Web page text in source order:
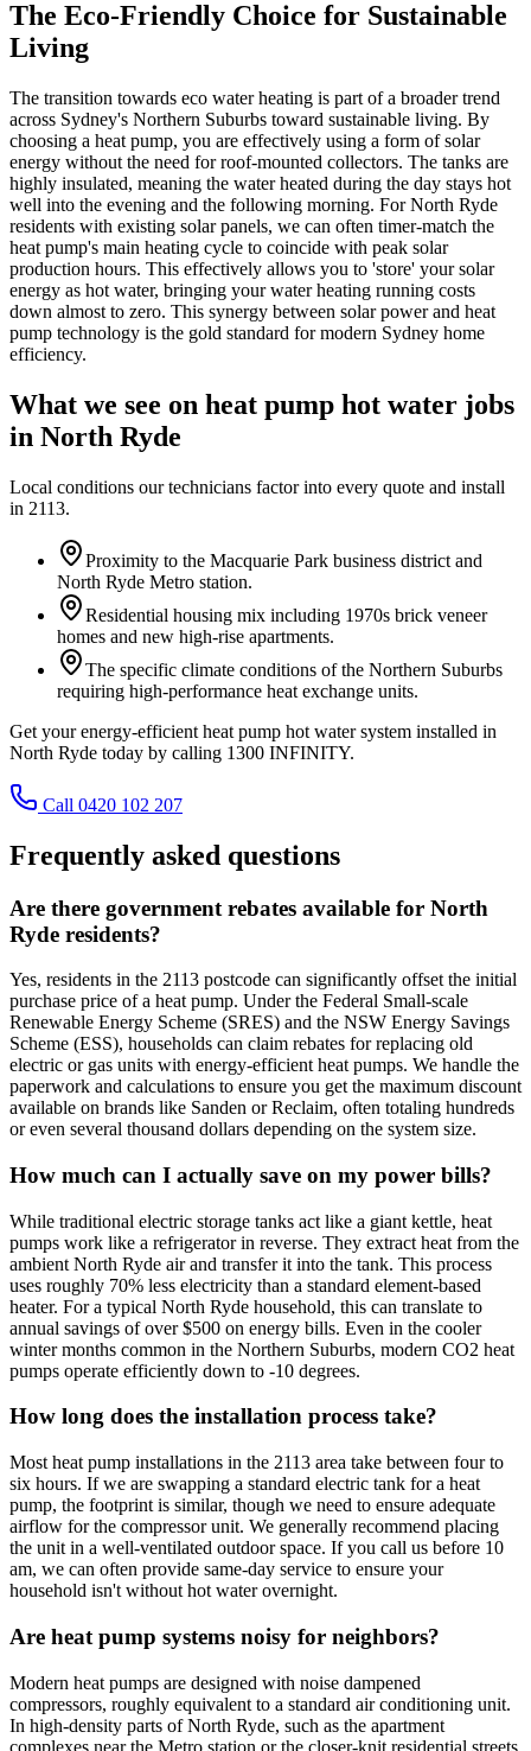
The Eco-Friendly Choice for Sustainable
Living
The transition towards eco water heating is part of a broader trend
across Sydney's Northern Suburbs toward sustainable living. By
choosing a heat pump, you are effectively using a form of solar
energy without the need for roof-mounted collectors. The tanks are
highly insulated, meaning the water heated during the day stays hot
well into the evening and the following morning. For North Ryde
residents with existing solar panels, we can often timer-match the
heat pump's main heating cycle to coincide with peak solar
production hours. This effectively allows you to 'store' your solar
energy as hot water, bringing your water heating running costs
down almost to zero. This synergy between solar power and heat
pump technology is the gold standard for modern Sydney home
efficiency.
What we see on heat pump hot water jobs
in North Ryde
Local conditions our technicians factor into every quote and install
in 2113.
Proximity to the Macquarie Park business district and
North Ryde Metro station.
Residential housing mix including 1970s brick veneer
homes and new high-rise apartments.
The specific climate conditions of the Northern Suburbs
requiring high-performance heat exchange units.
Get your energy-efficient heat pump hot water system installed in
North Ryde today by calling 1300 INFINITY.
Call 0420 102 207
Frequently asked questions
Are there government rebates available for North
Ryde residents?
Yes, residents in the 2113 postcode can significantly offset the initial
purchase price of a heat pump. Under the Federal Small-scale
Renewable Energy Scheme (SRES) and the NSW Energy Savings
Scheme (ESS), households can claim rebates for replacing old
electric or gas units with energy-efficient heat pumps. We handle the
paperwork and calculations to ensure you get the maximum discount
available on brands like Sanden or Reclaim, often totaling hundreds
or even several thousand dollars depending on the system size.
How much can I actually save on my power bills?
While traditional electric storage tanks act like a giant kettle, heat
pumps work like a refrigerator in reverse. They extract heat from the
ambient North Ryde air and transfer it into the tank. This process
uses roughly 70% less electricity than a standard element-based
heater. For a typical North Ryde household, this can translate to
annual savings of over $500 on energy bills. Even in the cooler
winter months common in the Northern Suburbs, modern CO2 heat
pumps operate efficiently down to -10 degrees.
How long does the installation process take?
Most heat pump installations in the 2113 area take between four to
six hours. If we are swapping a standard electric tank for a heat
pump, the footprint is similar, though we need to ensure adequate
airflow for the compressor unit. We generally recommend placing
the unit in a well-ventilated outdoor space. If you call us before 10
am, we can often provide same-day service to ensure your
household isn't without hot water overnight.
Are heat pump systems noisy for neighbors?
Modern heat pumps are designed with noise dampened
compressors, roughly equivalent to a standard air conditioning unit.
In high-density parts of North Ryde, such as the apartment
complexes near the Metro station or the closer-knit residential streets